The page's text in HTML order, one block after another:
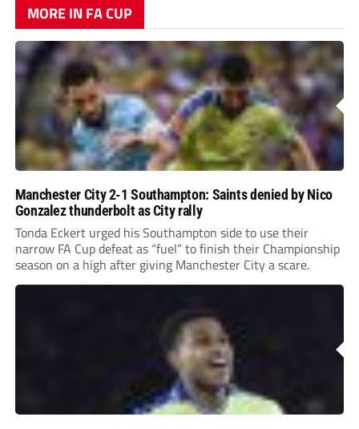
MORE IN FA CUP
Manchester City 2-1 Southampton: Saints denied by Nico
Gonzalez thunderbolt as City rally
Tonda Eckert urged his Southampton side to use their
narrow FA Cup defeat as “fuel” to finish their Championship
season on a high after giving Manchester City a scare.